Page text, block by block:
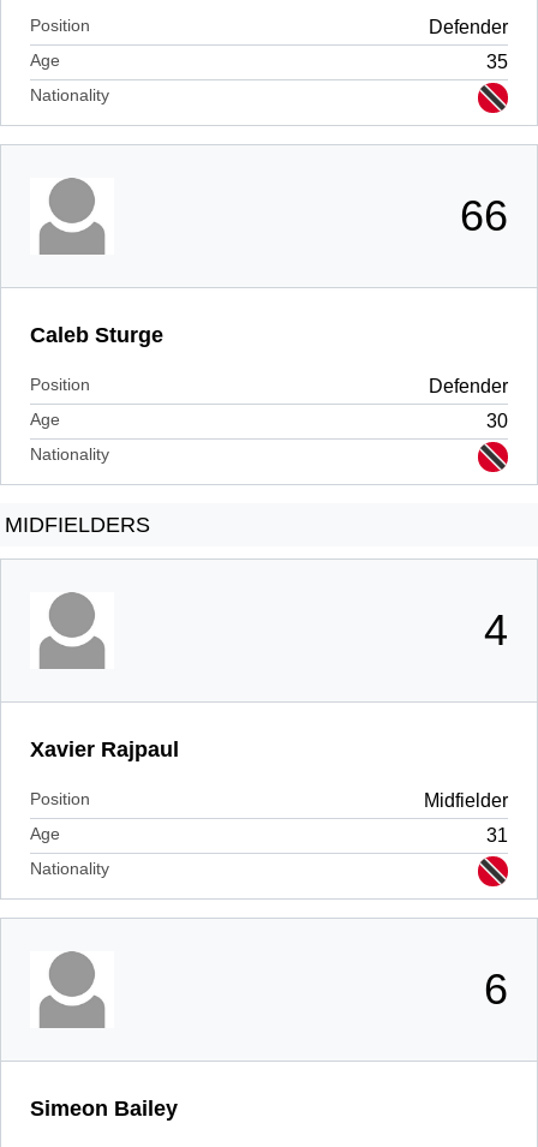
Position Defender
Age 35
Nationality
66
Caleb Sturge
Position Defender
Age 30
Nationality
MIDFIELDERS
4
Xavier Rajpaul
Position Midfielder
Age 31
Nationality
6
Simeon Bailey